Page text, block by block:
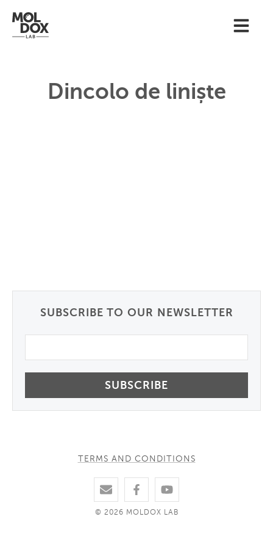
Dincolo de liniște
SUBSCRIBE TO OUR NEWSLETTER
Email
TERMS AND CONDITIONS
© 2026 MOLDOX LAB